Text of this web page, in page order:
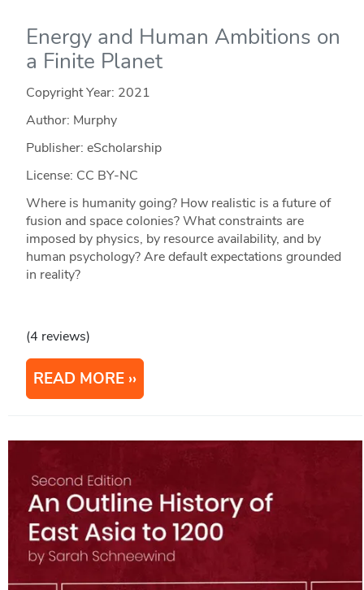
Energy and Human Ambitions on
a Finite Planet
Copyright Year: 2021
Author: Murphy
Publisher: eScholarship
License: CC BY-NC
Where is humanity going? How realistic is a future of
fusion and space colonies? What constraints are
imposed by physics, by resource availability, and by
human psychology? Are default expectations grounded
in reality?
(4 reviews)
READ MORE